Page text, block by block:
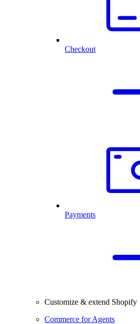
Checkout
Payments
Customize & extend Shopify
Commerce for Agents